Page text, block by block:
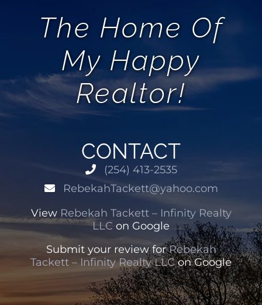
The Home Of
My Happy
Realtor!
CONTACT
(254) 413-2535
RebekahTackett@yahoo.com
View Rebekah Tackett – Infinity Realty
LLC on Google
Submit your review forRebekah
Tackett – Infinity Realty LLCon Google